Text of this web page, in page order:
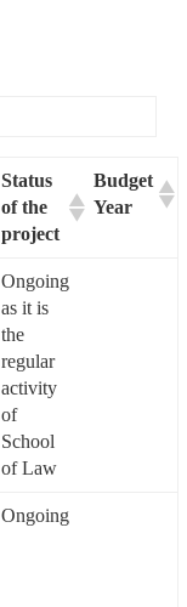
Status
of the
project
Budget
Year
Ongoing
as it is
the
regular
activity
of
School
of Law
Ongoing